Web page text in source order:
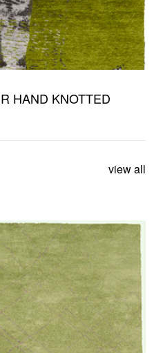
HAND KNOTTED
view all